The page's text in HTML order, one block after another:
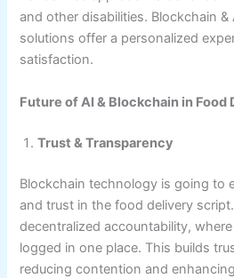
and other disabilities. Blockchain
solutions offer a personalized
satisfaction.
Future of AI & Blockchain in
Trust & Transparency
Blockchain technology is going to
and trust in the food delivery
decentralized accountability,
logged in one place. This builds
reducing contention and